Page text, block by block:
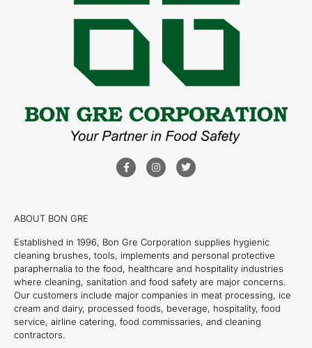
ABOUT BON GRE
Established in 1996, Bon Gre Corporation supplies hygienic
cleaning brushes, tools, implements and personal protective
paraphernalia to the food, healthcare and hospitality industries
where cleaning, sanitation and food safety are major concerns.
Our customers include major companies in meat processing, ice
cream and dairy, processed foods, beverage, hospitality, food
service, airline catering, food commissaries, and cleaning
contractors.